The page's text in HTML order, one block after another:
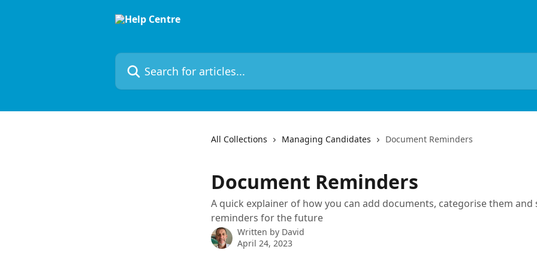
Search for articles...
All Collections Managing Candidates Document Reminders
Document Reminders
A quick explainer of how you can add documents, categorise them and
reminders for the future
Written by David
April 24, 2023